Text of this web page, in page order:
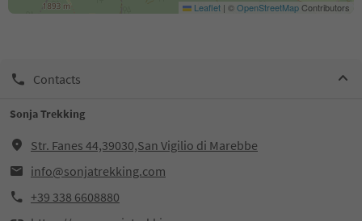
Leaflet | ©OpenStreetMapContributors
Contacts
Sonja Trekking
Str. Fanes 44,39030,San Vigilio di Marebbe
info@sonjatrekking.com
+39 338 6608880